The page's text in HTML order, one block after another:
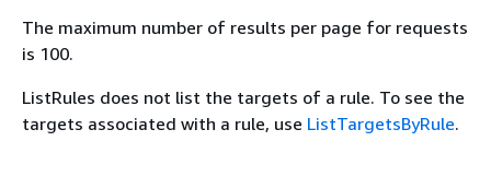
The maximum number of results per page for requests
is 100.
ListRules does not list the targets of a rule. To see the
targets associated with a rule, use ListTargetsByRule.